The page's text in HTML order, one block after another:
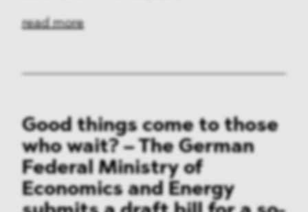
read more
Good things come to those
who wait? – The German
Federal Ministry of
Economics and Energy